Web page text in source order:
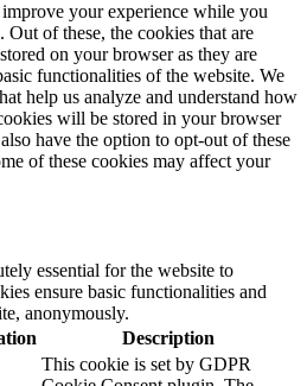
your experience while you
of these, the cookies that are
on your browser as they are
functionalities of the website. We
help us analyze and understand how
will be stored in your browser
have the option to opt-out of these
of these cookies may affect your
essential for the website to
ensure basic functionalities and
anonymously.
Description
This cookie is set by GDPR